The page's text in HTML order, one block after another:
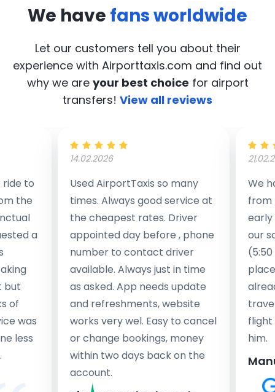
We have fans worldwide
Let our customers tell you about their
experience with Airporttaxis.com and find out
why we are your best choice for airport
transfers! View all reviews
to
the
a
but
of
was
less
14.02.2026
Used AirportTaxis so many
times. Always good service at
the cheapest rates. Driver
appointed day before , phone
number to contact driver
available. Always just in time
as asked. App needs update
and refreshments, website
works very wel. Easy to cancel
or change bookings, money
within two days back on the
account.
We
from
early
our
flight
him.